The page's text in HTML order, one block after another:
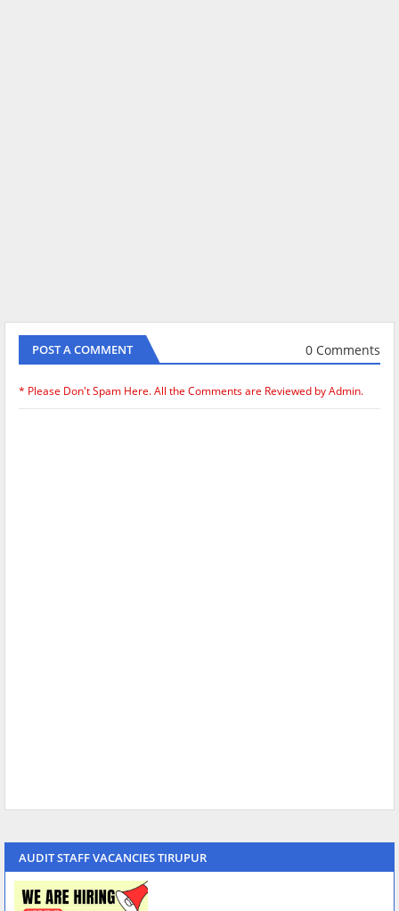
POST A COMMENT 0 Comments
* Please Don't Spam Here. All the Comments are Reviewed by Admin.
AUDIT STAFF VACANCIES TIRUPUR